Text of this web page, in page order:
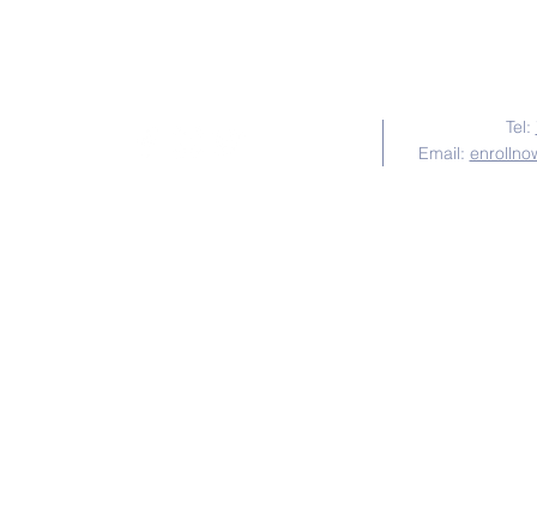
Tel:
Email: